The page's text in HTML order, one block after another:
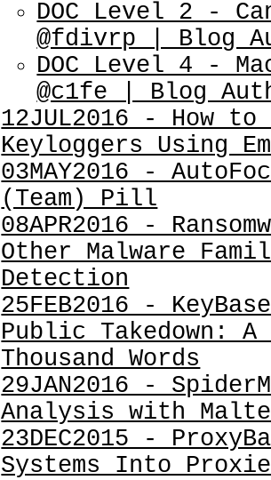
DOC Level 2 -
@fdivrp | Blog
DOC Level 4 -
@c1fe | Blog
12JUL2016 - How
Keyloggers Using
03MAY2016 -
(Team) Pill
08APR2016 -
Other Malware
Detection
25FEB2016 -
Public Takedown:
Thousand Words
29JAN2016 -
Analysis with
23DEC2015 -
Systems Into